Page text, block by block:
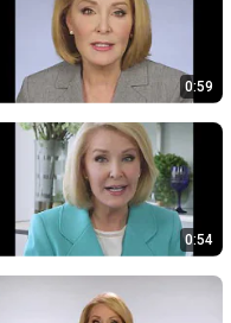
0:59
0:54